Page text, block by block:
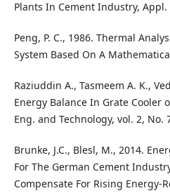
Plants In Cement Industry, Appl.
Peng, P. C., 1986. Thermal
System Based On A
Raziuddin A., Tasmeem A. K.,
Energy Balance In Grate Cooler
Eng. and Technology, vol. 2, No.
Brunke, J.C., Blesl, M., 2014.
For The German Cement
Compensate For Rising Energy-